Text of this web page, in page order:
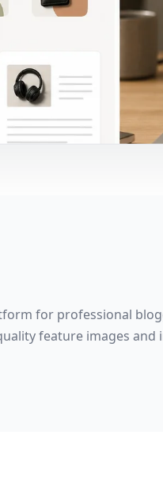
for professional
feature images